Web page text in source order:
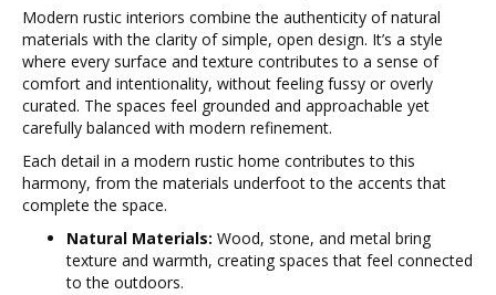
Modern rustic interiors combine the authenticity of natural
materials with the clarity of simple, open design. It’s a style
where every surface and texture contributes to a sense of
comfort and intentionality, without feeling fussy or overly
curated. The spaces feel grounded and approachable yet
carefully balanced with modern refinement.
Each detail in a modern rustic home contributes to this
harmony, from the materials underfoot to the accents that
complete the space.
Natural Materials: Wood, stone, and metal bring
texture and warmth, creating spaces that feel connected
to the outdoors.